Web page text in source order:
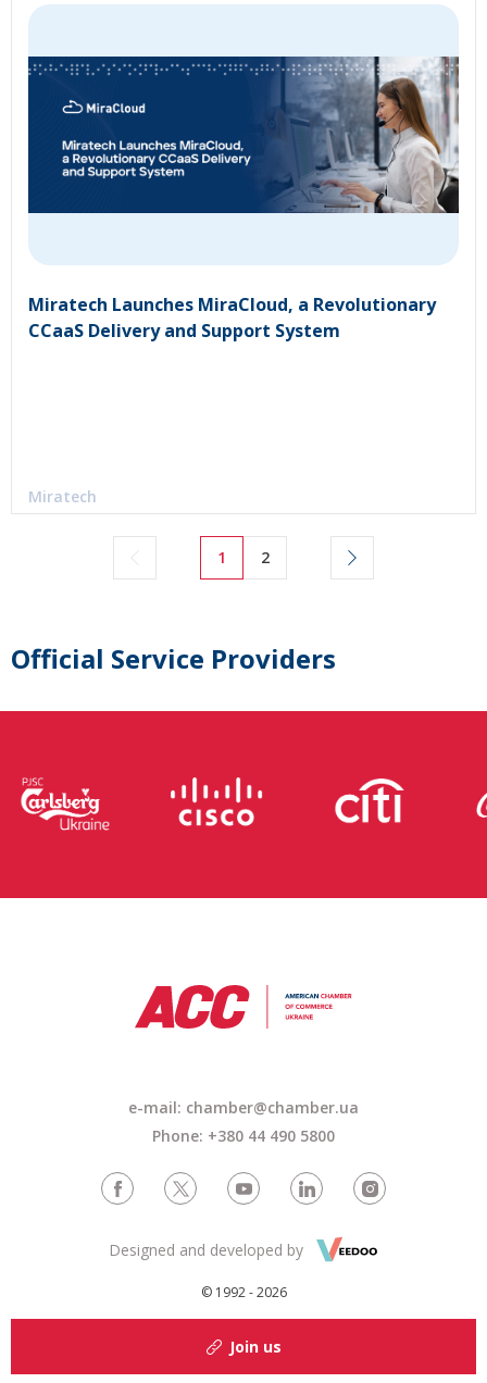
Miratech Launches MiraCloud, a Revolutionary
CCaaS Delivery and Support System
Miratech
1 2
Official Service Providers
e-mail: chamber@chamber.ua
Phone: +380 44 490 5800
© 1992 - 2026
Designed and developed by
Join us